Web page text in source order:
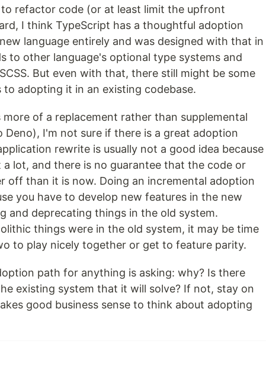
refactor code (or at least limit the upfront
I think TypeScript has a thoughtful adoption
language entirely and was designed with that in
to other language's optional type systems and
But even with that, there still might be some
adopting it in an existing codebase.
of a replacement rather than supplemental
Deno), I'm not sure if there is a great adoption
rewrite is usually not a good idea because
lot, and there is no guarantee that the code or
off than it is now. Doing an incremental adoption
you have to develop new features in the new
and deprecating things in the old system.
things were in the old system, it may be time
to play nicely together or get to feature parity.
path for anything is asking: why? Is there
existing system that it will solve? If not, stay on
good business sense to think about adopting